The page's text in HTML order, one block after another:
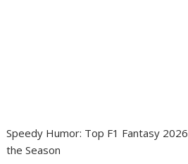
Speedy Humor: Top F1 Fantasy
the Season